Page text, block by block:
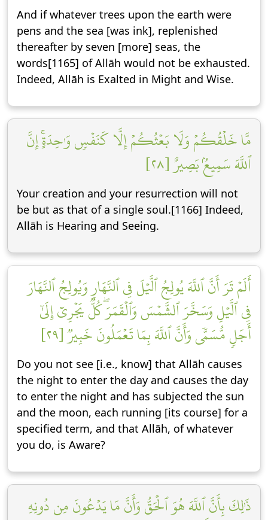
And if whatever trees upon the earth were
pens and the sea [was ink], replenished
thereafter by seven [more] seas, the
words[1165] of Allāh would not be exhausted.
Indeed, Allāh is Exalted in Might and Wise.
مَّا خَلۡقُكُمۡ وَلَا بَعۡثُكُمۡ إِلَّا كَنَفۡسٖ وَٰحِدَةٍۚ إِنَّ
ٱللَّهَ سَمِيعُۢ بَصِيرٌ [٢٨]
Your creation and your resurrection will not
be but as that of a single soul.[1166] Indeed,
Allāh is Hearing and Seeing.
أَلَمۡ تَرَ أَنَّ ٱللَّهَ يُولِجُ ٱلَّيۡلَ فِي ٱلنَّهَارِ وَيُولِجُ ٱلنَّهَارَ
فِي ٱلَّيۡلِ وَسَخَّرَ ٱلشَّمۡسَ وَٱلۡقَمَرَۖ كُلّٞ يَجۡرِيٓ إِلَىٰٓ
أَجَلٖ مُّسَمّٗى وَأَنَّ ٱللَّهَ بِمَا تَعۡمَلُونَ خَبِيرٞ [٢٩]
Do you not see [i.e., know] that Allāh causes
the night to enter the day and causes the day
to enter the night and has subjected the sun
and the moon, each running [its course] for a
specified term, and that Allāh, of whatever
you do, is Aware?
ذَٰلِكَ بِأَنَّ ٱللَّهَ هُوَ ٱلۡحَقُّ وَأَنَّ مَا يَدۡعُونَ مِن دُونِهِ